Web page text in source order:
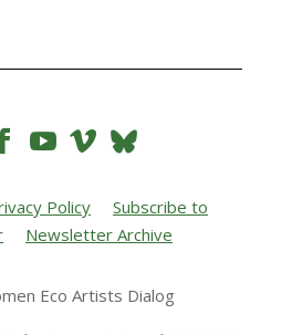
 
Policy
Subscribe to
Newsletter Archive
Eco Artists Dialog